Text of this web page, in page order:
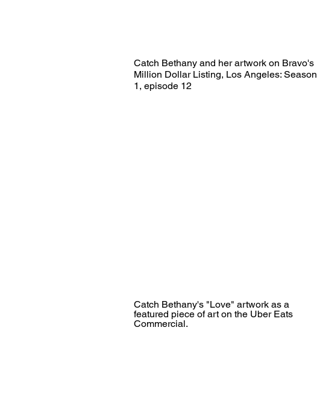
Catch Bethany and her artwork on Bravo's
Million Dollar Listing, Los Angeles: Season
1, episode 12
Catch Bethany's "Love" artwork as a
featured piece of art on the Uber Eats
Commercial.